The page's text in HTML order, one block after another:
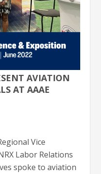
AVIATION
AT AAAE
Vice
Labor Relations
spoke to aviation